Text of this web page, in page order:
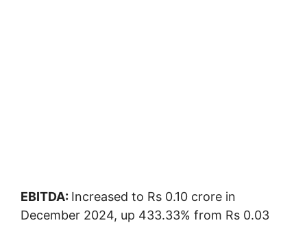
EBITDA: Increased to Rs 0.10 crore in
December 2024, up 433.33% from Rs 0.03